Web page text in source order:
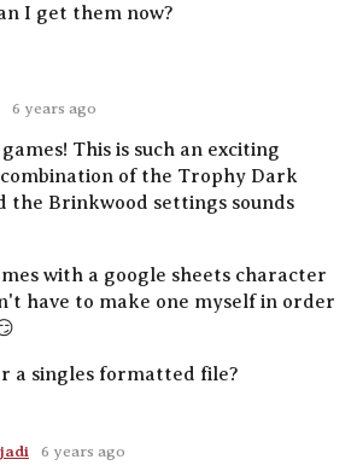
I get them now?
6 years ago
This is such an exciting
of the Trophy Dark
the Brinkwood settings sounds
with a google sheets character
have to make one myself in order
a singles formatted file?
6 years ago